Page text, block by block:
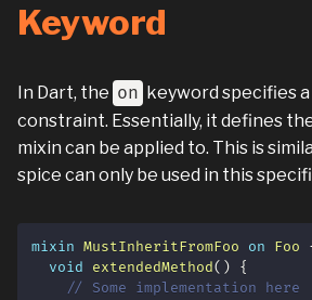
Keyword
In Dart, the on keyword specifies
constraint. Essentially, it defines
mixin can be applied to. This is
spice can only be used in this
mixin MustInheritFromFoo on Foo
void
extendedMethod( )
{
// Some implementation here